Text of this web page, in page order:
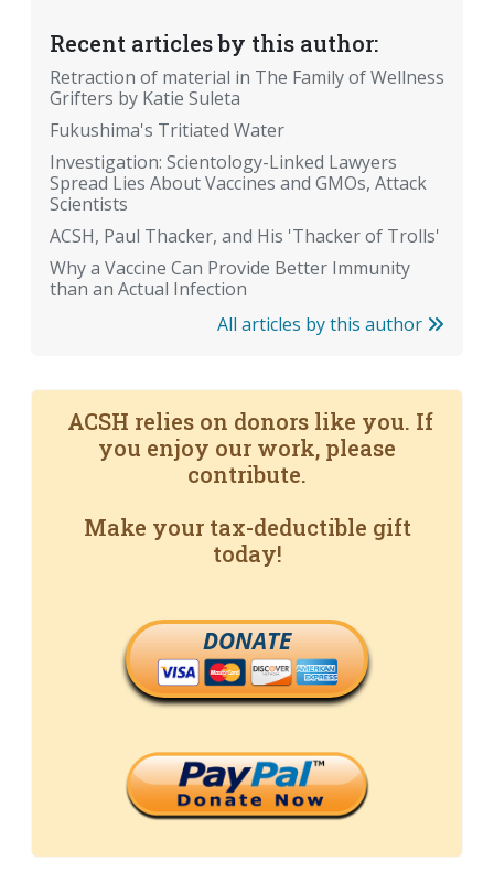
Recent articles by this author:
Retraction of material in The Family of Wellness
Grifters by Katie Suleta
Fukushima's Tritiated Water
Investigation: Scientology-Linked Lawyers
Spread Lies About Vaccines and GMOs, Attack
Scientists
ACSH, Paul Thacker, and His 'Thacker of Trolls'
Why a Vaccine Can Provide Better Immunity
than an Actual Infection
All articles by this author
ACSH relies on donors like you. If
you enjoy our work, please
contribute.
Make your tax-deductible gift
today!
DONATE